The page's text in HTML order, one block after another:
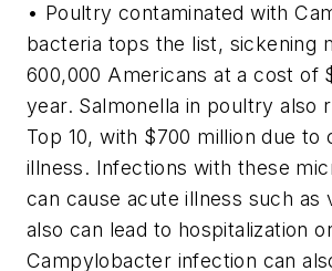
• Poultry contaminated with
bacteria tops the list, sickening
600,000 Americans at a cost of
year. Salmonella in poultry also
Top 10, with $700 million due to
illness. Infections with these
can cause acute illness such as
also can lead to hospitalization
Campylobacter infection can